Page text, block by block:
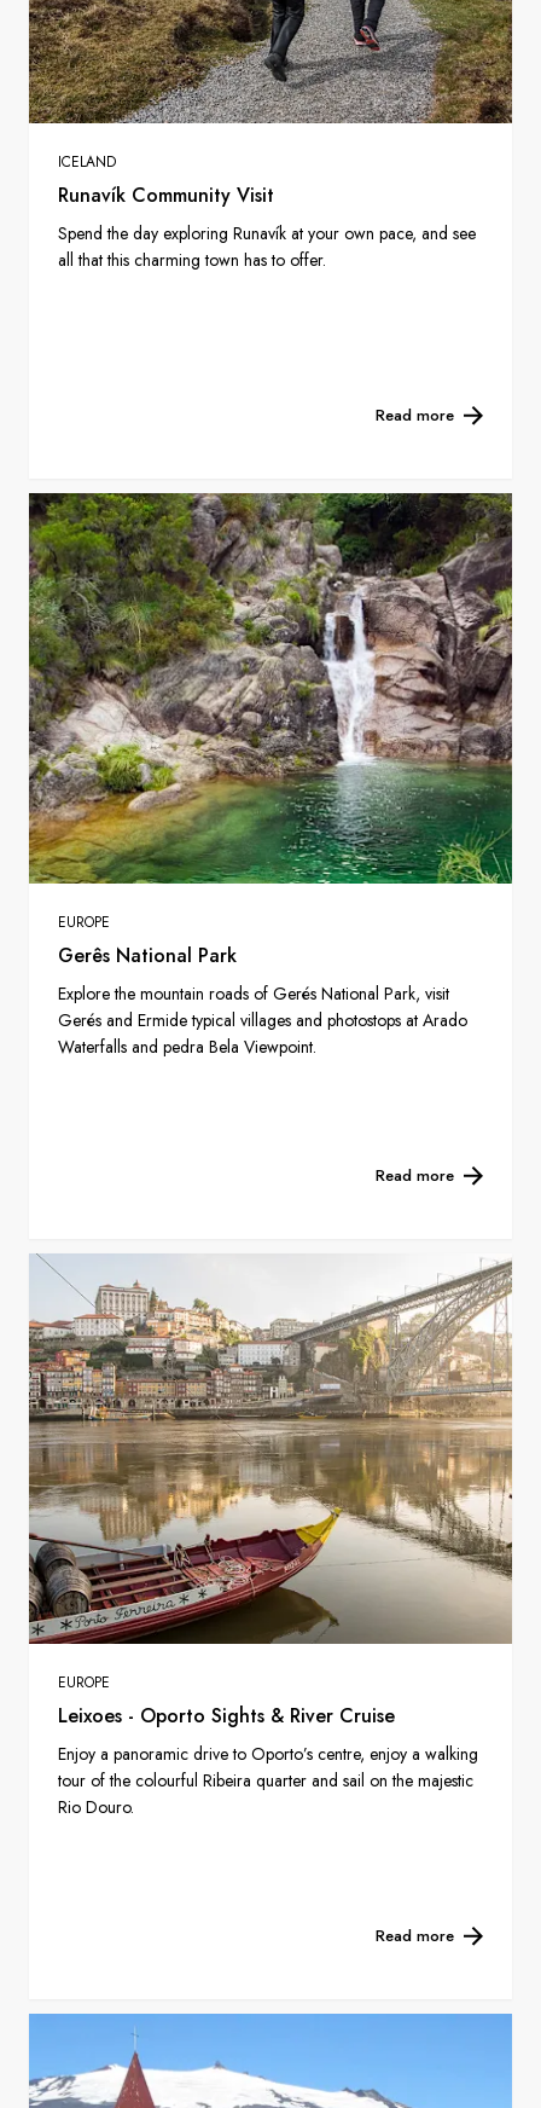
ICELAND
Runavík Community Visit
Spend the day exploring Runavík at your own pace, and see
all that this charming town has to offer.
Read more
EUROPE
Gerês National Park
Explore the mountain roads of Gerés National Park, visit
Gerés and Ermide typical villages and photostops at Arado
Waterfalls and pedra Bela Viewpoint.
Read more
EUROPE
Leixoes - Oporto Sights & River Cruise
Enjoy a panoramic drive to Oporto’s centre, enjoy a walking
tour of the colourful Ribeira quarter and sail on the majestic
Rio Douro.
Read more